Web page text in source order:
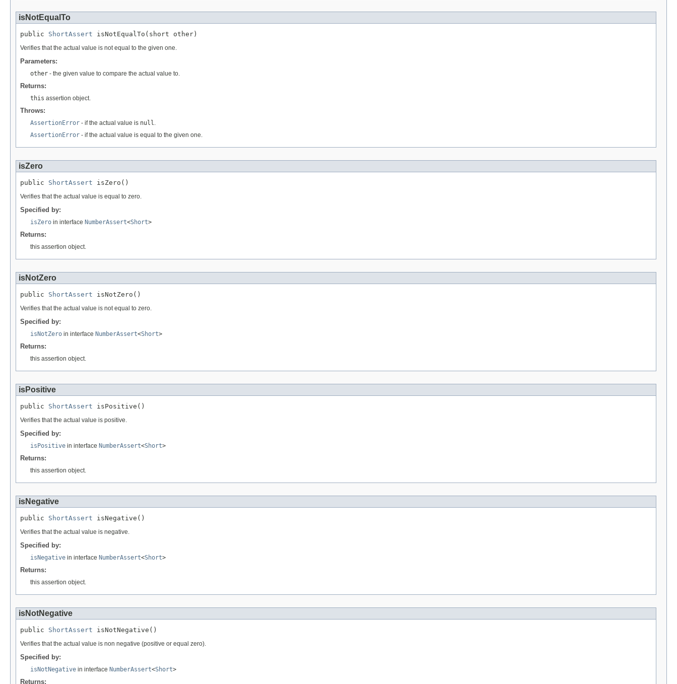
isNotEqualTo
public ShortAssert isNotEqualTo(short other)
Verifies that the actual value is not equal to the given one.
Parameters:
other - the given value to compare the actual value to.
Returns:
this assertion object.
Throws:
AssertionError - if the actual value is null.
AssertionError - if the actual value is equal to the given one.
isZero
public ShortAssert isZero()
Verifies that the actual value is equal to zero.
Specified by:
isZero in interface NumberAssert<Short>
Returns:
this assertion object.
isNotZero
public ShortAssert isNotZero()
Verifies that the actual value is not equal to zero.
Specified by:
isNotZero in interface NumberAssert<Short>
Returns:
this assertion object.
isPositive
public ShortAssert isPositive()
Verifies that the actual value is positive.
Specified by:
isPositive in interface NumberAssert<Short>
Returns:
this assertion object.
isNegative
public ShortAssert isNegative()
Verifies that the actual value is negative.
Specified by:
isNegative in interface NumberAssert<Short>
Returns:
this assertion object.
isNotNegative
public ShortAssert isNotNegative()
Verifies that the actual value is non negative (positive or equal zero).
Specified by:
isNotNegative in interface NumberAssert<Short>
Returns: